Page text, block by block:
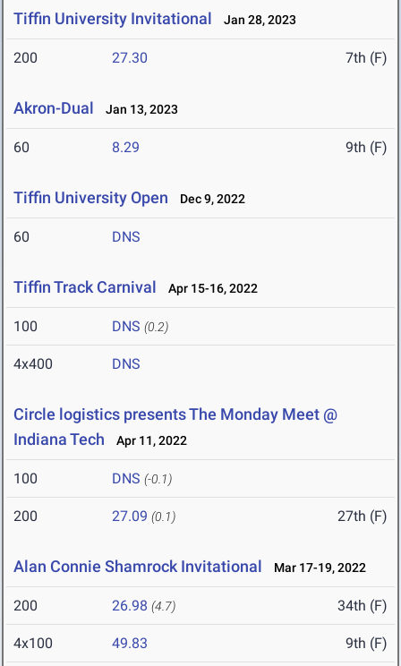
Tiffin University Invitational Jan 28, 2023
200 27.30 7th (F)
Akron-Dual Jan 13, 2023
60 8.29 9th (F)
Tiffin University Open Dec 9, 2022
60 DNS
Tiffin Track Carnival Apr 15-16, 2022
100 DNS (0.2)
4x400 DNS
Circle logistics presents The Monday Meet @
Indiana Tech
Apr 11, 2022
100 DNS (-0.1)
200 27.09 (0.1) 27th (F)
Alan Connie Shamrock Invitational Mar 17-19, 2022
200 26.98 (4.7) 34th (F)
4x100 49.83 9th (F)